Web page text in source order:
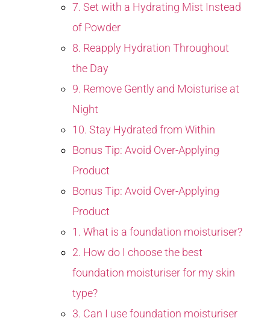
7. Set with a Hydrating Mist Instead
of Powder
8. Reapply Hydration Throughout
the Day
9. Remove Gently and Moisturise at
Night
10. Stay Hydrated from Within
Bonus Tip: Avoid Over-Applying
Product
Bonus Tip: Avoid Over-Applying
Product
1. What is a foundation moisturiser?
2. How do I choose the best
foundation moisturiser for my skin
type?
3. Can I use foundation moisturiser